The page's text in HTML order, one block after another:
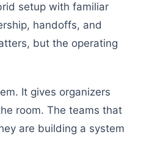
setup with familiar
handoffs, and
but the operating
It gives organizers
room. The teams that
are building a system